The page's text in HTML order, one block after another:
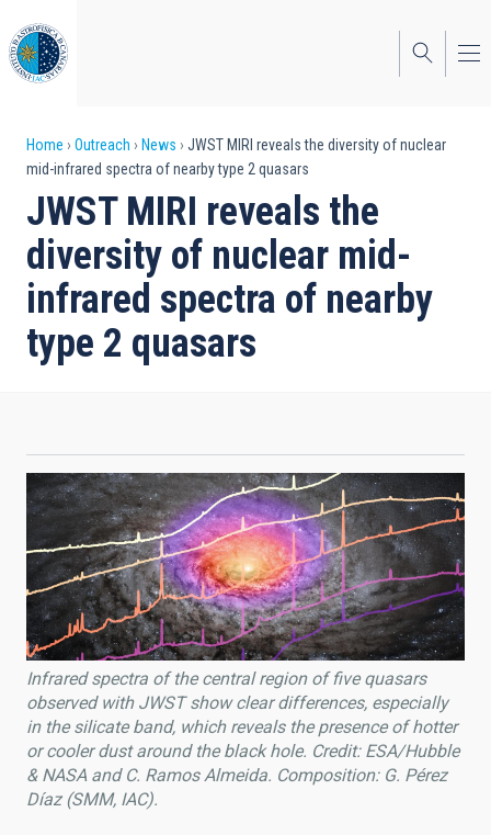
to
main
content
Breadcrumb
Home Outreach News
JWST MIRI reveals the diversity of nuclear
mid-infrared spectra of nearby type 2 quasars
JWST MIRI reveals the
diversity of nuclear mid-
infrared spectra of nearby
type 2 quasars
Infrared spectra of the central region of five quasars
observed with JWST show clear differences, especially
in the silicate band, which reveals the presence of hotter
or cooler dust around the black hole. Credit: ESA/Hubble
& NASA and C. Ramos Almeida. Composition: G. Pérez
Díaz (SMM, IAC).